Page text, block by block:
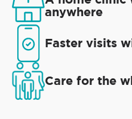
anywhere
Faster visits
Care for the